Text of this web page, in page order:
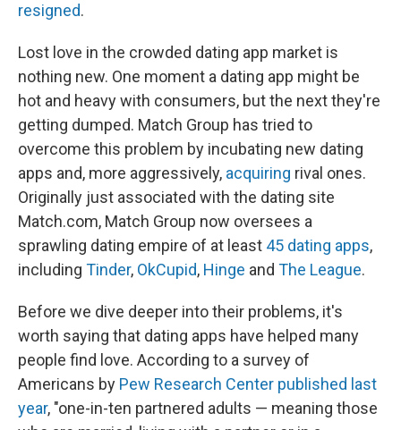
resigned.
Lost love in the crowded dating app market is
nothing new. One moment a dating app might be
hot and heavy with consumers, but the next they're
getting dumped. Match Group has tried to
overcome this problem by incubating new dating
apps and, more aggressively, acquiring rival ones.
Originally just associated with the dating site
Match.com, Match Group now oversees a
sprawling dating empire of at least 45 dating apps,
including Tinder, OkCupid, Hinge and The League.
Before we dive deeper into their problems, it's
worth saying that dating apps have helped many
people find love. According to a survey of
Americans by Pew Research Center published last
year, "one-in-ten partnered adults — meaning those